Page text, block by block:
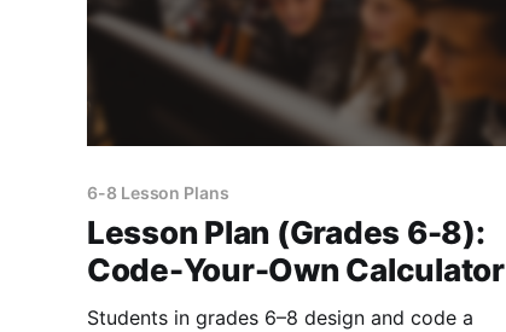
6-8 Lesson Plans
Lesson Plan (Grades 6-8):
Code-Your-Own Calculator
Students in grades 6–8 design and code a